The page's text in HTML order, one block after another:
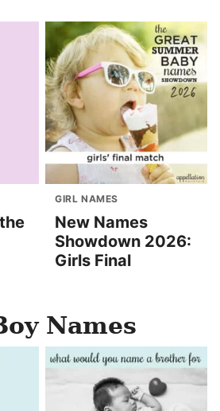
GIRL NAMES
New Names
Showdown 2026:
Girls Final
Names